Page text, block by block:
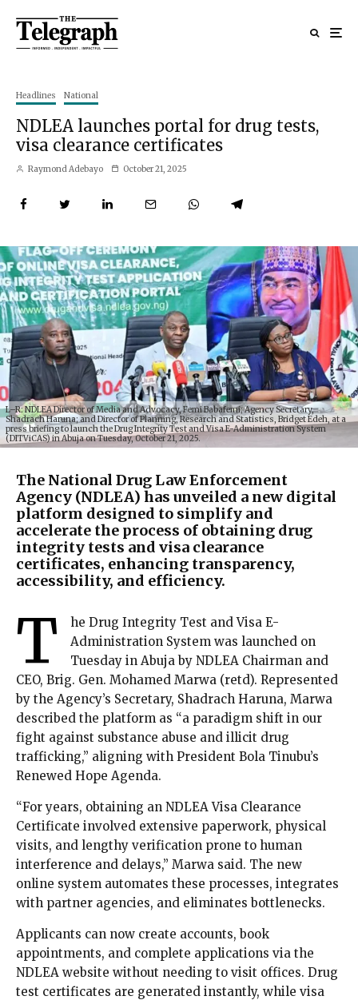
Headlines National
NDLEA launches portal for drug tests,
visa clearance certificates
Raymond Adebayo October 21, 2025
L–R: NDLEA Director of Media and Advocacy, Femi Babafemi; Agency Secretary,
Shadrach Haruna; and Director of Planning, Research and Statistics, Bridget Edeh, at a
press briefing to launch the Drug Integrity Test and Visa E-Administration System
(DITViCAS) in Abuja on Tuesday, October 21, 2025.
The National Drug Law Enforcement
Agency (NDLEA) has unveiled a new digital
platform designed to simplify and
accelerate the process of obtaining drug
integrity tests and visa clearance
certificates, enhancing transparency,
accessibility, and efficiency.
T
he Drug Integrity Test and Visa E-
Administration System was launched on
Tuesday in Abuja by NDLEA Chairman and
CEO, Brig. Gen. Mohamed Marwa (retd). Represented
by the Agency’s Secretary, Shadrach Haruna, Marwa
described the platform as “a paradigm shift in our
fight against substance abuse and illicit drug
trafficking,” aligning with President Bola Tinubu’s
Renewed Hope Agenda.
“For years, obtaining an NDLEA Visa Clearance
Certificate involved extensive paperwork, physical
visits, and lengthy verification prone to human
interference and delays,” Marwa said. The new
online system automates these processes, integrates
with partner agencies, and eliminates bottlenecks.
Applicants can now create accounts, book
appointments, and complete applications via the
NDLEA website without needing to visit offices. Drug
test certificates are generated instantly, while visa